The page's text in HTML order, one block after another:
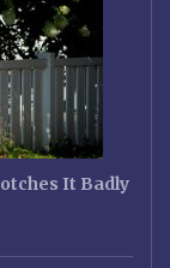
It Badly